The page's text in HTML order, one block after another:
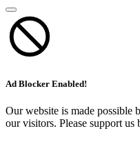
Ad Blocker Enabled!
Our website is made possible
our visitors. Please support